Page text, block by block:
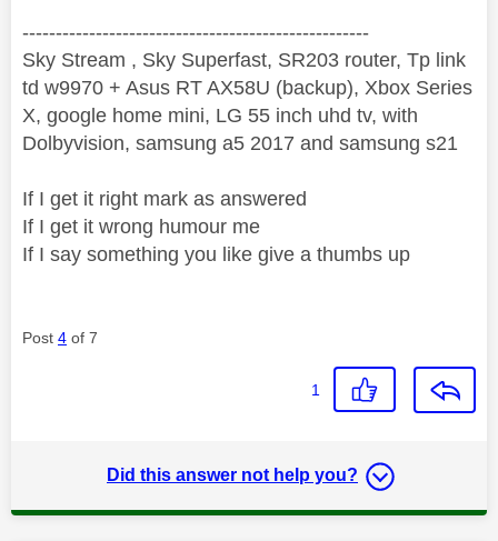
----------------------------------------------------
Sky Stream , Sky Superfast, SR203 router, Tp link
td w9970 + Asus RT AX58U (backup), Xbox Series
X, google home mini, LG 55 inch uhd tv, with
Dolbyvision, samsung a5 2017 and samsung s21
If I get it right mark as answered
If I get it wrong humour me
If I say something you like give a thumbs up
Post 4 of 7
1
Did this answer not help you?